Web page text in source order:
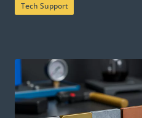
Tech Support